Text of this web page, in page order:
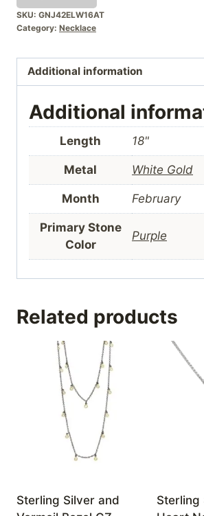
SKU: GNJ42ELW16AT
Category: Necklace
Additional information
Additional
Length 18"
Metal White Gold
Month February
Primary Stone
Color
Purple
Related products
Sterling Silver and
Sterling